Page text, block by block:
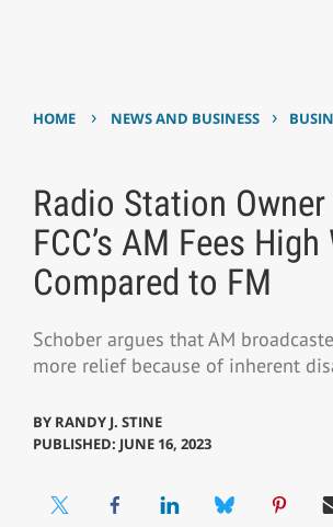
HOME › NEWS AND BUSINESS ›
Radio Station Owner
FCC’s AM Fees High
Compared to FM
Schober argues that AM
more relief because of inherent
BY RANDY J. STINE
PUBLISHED: JUNE 16, 2023